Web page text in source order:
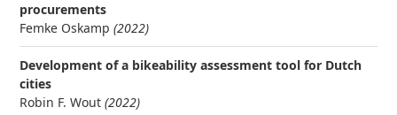
procurements
Femke Oskamp (2022)
Development of a bikeability assessment tool for Dutch
cities
Robin F. Wout (2022)